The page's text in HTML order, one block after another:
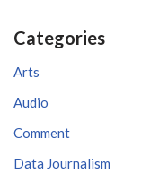
Categories
Arts
Audio
Comment
Data Journalism